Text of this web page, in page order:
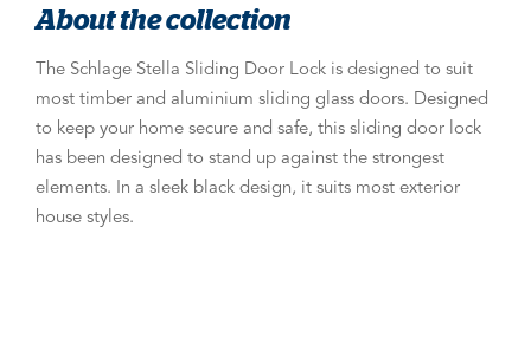
About the collection
The Schlage Stella Sliding Door Lock is designed to suit
most timber and aluminium sliding glass doors. Designed
to keep your home secure and safe, this sliding door lock
has been designed to stand up against the strongest
elements. In a sleek black design, it suits most exterior
house styles.